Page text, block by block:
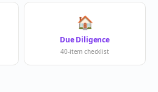
🏠
Due Diligence
40-item checklist